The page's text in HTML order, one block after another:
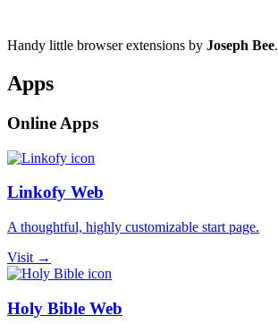
Handy little browser extensions by Joseph Bee.
Apps
Online Apps
Linkofy Web
A thoughtful, highly customizable start page.
Visit →
Holy Bible Web